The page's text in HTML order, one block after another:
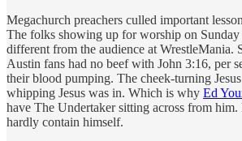
Megachurch preachers culled important
The folks showing up for worship on Sunday
different from the audience at WrestleMania.
Austin fans had no beef with John 3:16, per
their blood pumping. The cheek-turning
whipping Jesus was in. Which is why Ed
have The Undertaker sitting across from him.
hardly contain himself.